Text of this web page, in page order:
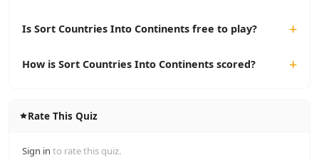
Is Sort Countries Into Continents free to play?
How is Sort Countries Into Continents scored?
Rate This Quiz
Sign in to rate this quiz.